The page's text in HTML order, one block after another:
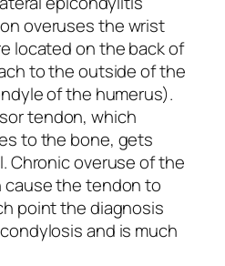
overuses the wrist
located on the back of
to the outside of the
of the humerus).
tendon, which
to the bone, gets
Chronic overuse of the
the tendon to
point the diagnosis
and is much